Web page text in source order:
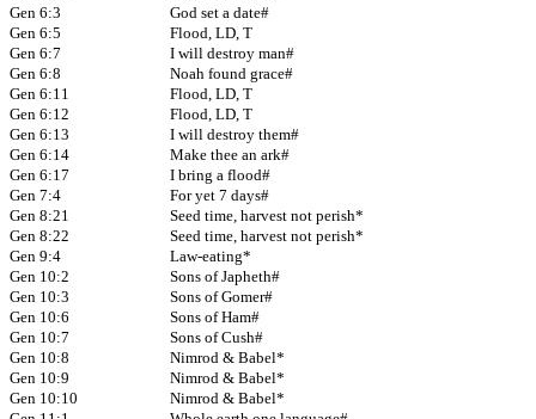
Gen 6:3
God set a date#
Gen 6:5
Flood, LD, T
Gen 6:7
I will destroy man#
Gen 6:8
Noah found grace#
Gen 6:11
Flood, LD, T
Gen 6:12
Flood, LD, T
Gen 6:13
I will destroy them#
Gen 6:14
Make thee an ark#
Gen 6:17
I bring a flood#
Gen 7:4
For yet 7 days#
Gen 8:21
Seed time, harvest not perish*
Gen 8:22
Seed time, harvest not perish*
Gen 9:4
Law-eating*
Gen 10:2
Sons of Japheth#
Gen 10:3
Sons of Gomer#
Gen 10:6
Sons of Ham#
Gen 10:7
Sons of Cush#
Gen 10:8
Nimrod & Babel*
Gen 10:9
Nimrod & Babel*
Gen 10:10
Nimrod & Babel*